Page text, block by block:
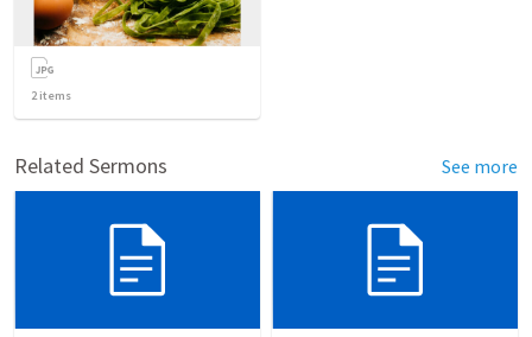
2items
Related Sermons See more